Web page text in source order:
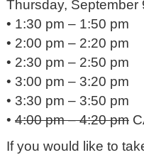
Thursday, September
• 1:30 pm – 1:50 pm
• 2:00 pm – 2:20 pm
• 2:30 pm – 2:50 pm
• 3:00 pm – 3:20 pm
• 3:30 pm – 3:50 pm
• 4:00 pm – 4:20 pm
If you would like to